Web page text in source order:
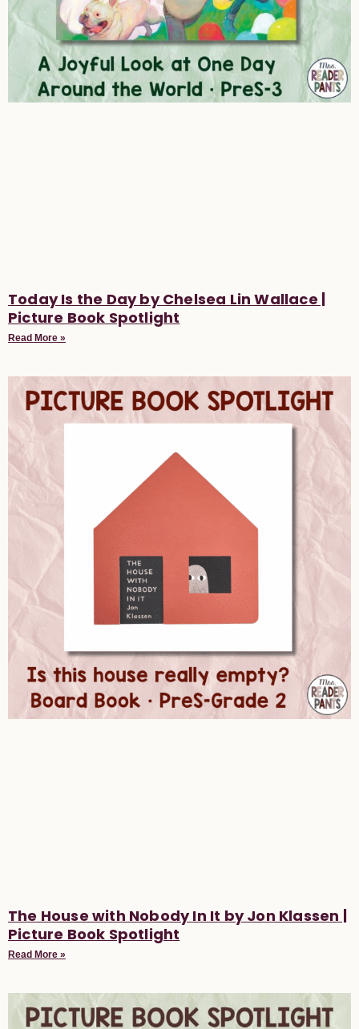
Today Is the Day by Chelsea Lin Wallace |
Picture Book Spotlight
Read More »
The House with Nobody In It by Jon Klassen |
Picture Book Spotlight
Read More »